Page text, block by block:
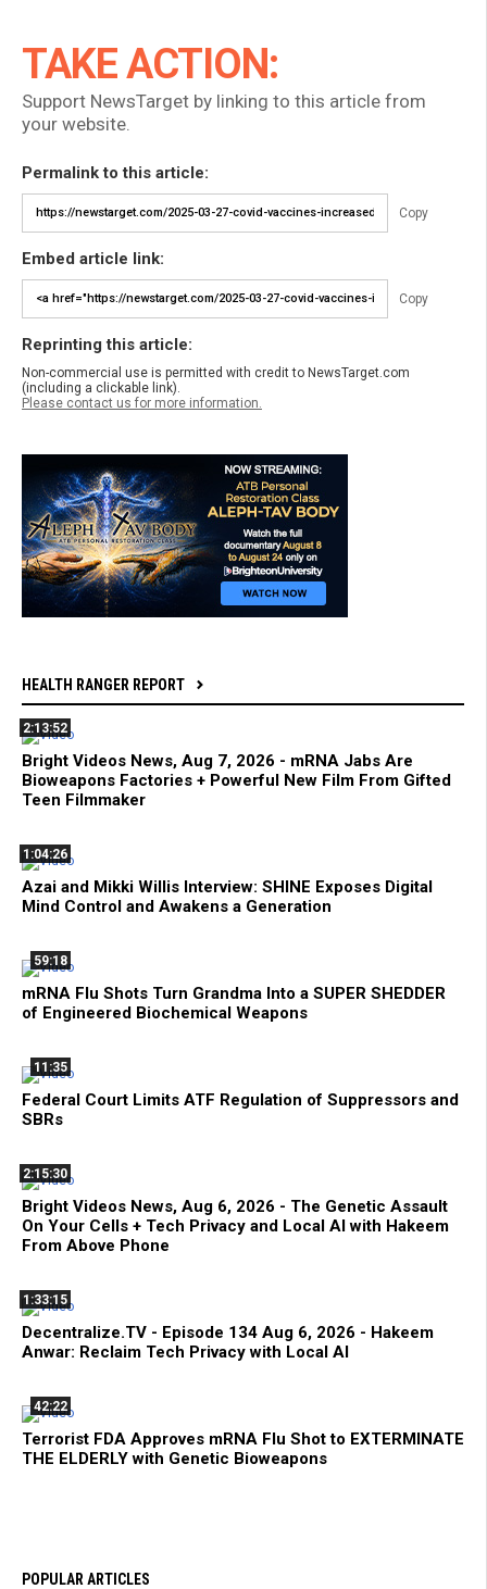
TAKE ACTION:
Support NewsTarget by linking to this article from
your website.
Permalink to this article:
Copy
Embed article link:
Copy
Reprinting this article:
Non-commercial use is permitted with credit to NewsTarget.com
(including a clickable link).
Please contact us for more information.
HEALTH RANGER REPORT
2:13:52
Bright Videos News, Aug 7, 2026 - mRNA Jabs Are
Bioweapons Factories + Powerful New Film From Gifted
Teen Filmmaker
1:04:26
Azai and Mikki Willis Interview: SHINE Exposes Digital
Mind Control and Awakens a Generation
59:18
mRNA Flu Shots Turn Grandma Into a SUPER SHEDDER
of Engineered Biochemical Weapons
11:35
Federal Court Limits ATF Regulation of Suppressors and
SBRs
2:15:30
Bright Videos News, Aug 6, 2026 - The Genetic Assault
On Your Cells + Tech Privacy and Local AI with Hakeem
From Above Phone
1:33:15
Decentralize.TV - Episode 134 Aug 6, 2026 - Hakeem
Anwar: Reclaim Tech Privacy with Local AI
42:22
Terrorist FDA Approves mRNA Flu Shot to EXTERMINATE
THE ELDERLY with Genetic Bioweapons
POPULAR ARTICLES